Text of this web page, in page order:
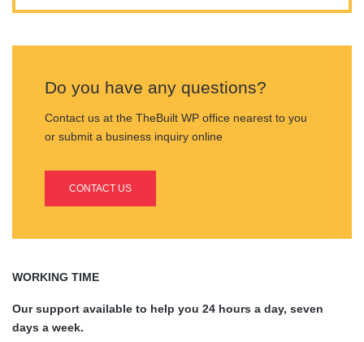
Do you have any questions?
Contact us at the TheBuilt WP office nearest to you
or submit a business inquiry online
CONTACT US
WORKING TIME
Our support available to help you 24 hours a day, seven
days a week.